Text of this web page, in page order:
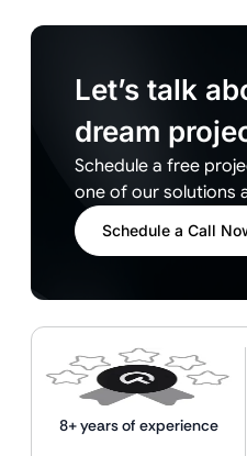
Let’s talk
dream
Schedule a free
one of our solutions
Schedule a Call
8+ years of experience